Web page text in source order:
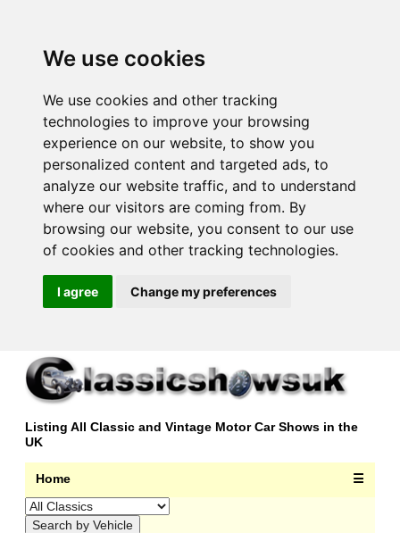
We use cookies
We use cookies and other tracking
technologies to improve your browsing
experience on our website, to show you
personalized content and targeted ads, to
analyze our website traffic, and to understand
where our visitors are coming from. By
browsing our website, you consent to our use
of cookies and other tracking technologies.
I agree Change my preferences
Listing All Classic and Vintage Motor Car Shows in the
UK
Home ☰